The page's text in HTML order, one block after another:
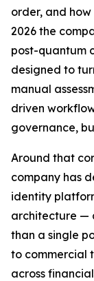
order, and
2026 the
post-quantum
designed to
manual
driven
governance,
Around that
company has
identity
architecture —
than a single
to commercial
across